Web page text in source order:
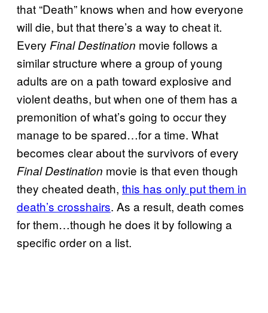
that “Death” knows when and how everyone
will die, but that there’s a way to cheat it.
Every Final Destination movie follows a
similar structure where a group of young
adults are on a path toward explosive and
violent deaths, but when one of them has a
premonition of what’s going to occur they
manage to be spared…for a time. What
becomes clear about the survivors of every
Final Destination movie is that even though
they cheated death, this has only put them in
death’s crosshairs. As a result, death comes
for them…though he does it by following a
specific order on a list.